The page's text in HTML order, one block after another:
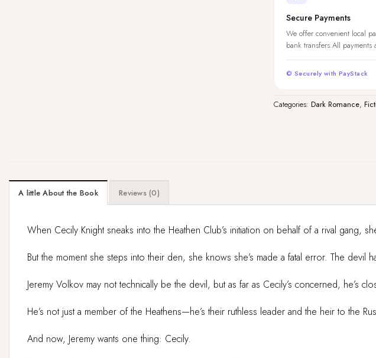
Secure Payments
We offer convenient local
bank transfers.All
© Securely with PayStack
Categories: Dark Romance,
A little About the Book Reviews (0)
When Cecily Knight sneaks into the Heathen Club’s initiation on behalf of a rival gang,
But the moment she steps into their den, she knows she’s made a fatal error. The devil
Jeremy Volkov may not technically be the devil, but as far as Cecily’s concerned, he’s
He’s not just a member of the Heathens—he’s their ruthless leader and the heir to the
And now, Jeremy wants one thing: Cecily.